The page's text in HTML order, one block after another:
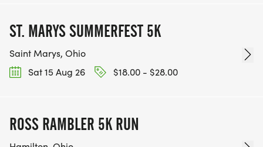
ST. MARYS SUMMERFEST 5K
Saint Marys, Ohio
Sat 15 Aug 26
$18.00 - $28.00
ROSS RAMBLER 5K RUN